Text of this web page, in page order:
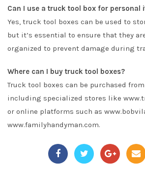
Can I use a truck tool box for personal
Yes, truck tool boxes can be used to
but it’s essential to ensure that they
organized to prevent damage during
Where can I buy truck tool boxes?
Truck tool boxes can be purchased
including specialized stores like
or online platforms such as
www.familyhandyman.com.